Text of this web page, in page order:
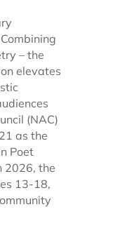
– the
elevates
(NAC)
as the
Poet
2026, the
13-18,